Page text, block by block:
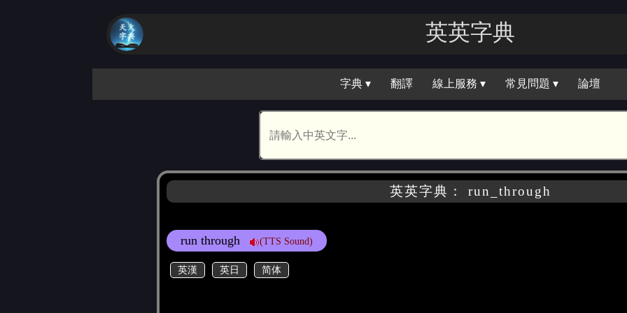
英英字典
字典 ▾ 翻譯 線上服務 ▾ 常見問題 ▾ 論壇
英英字典： run_through
run through (TTS Sound)
英漢 英日 简体